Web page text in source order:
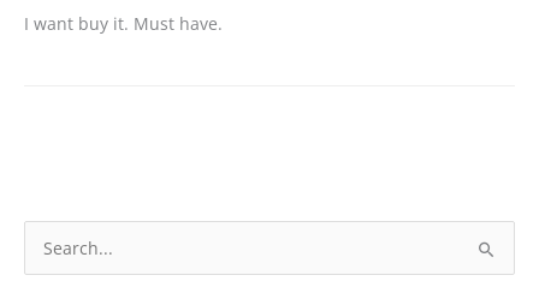
I want buy it. Must have.
e